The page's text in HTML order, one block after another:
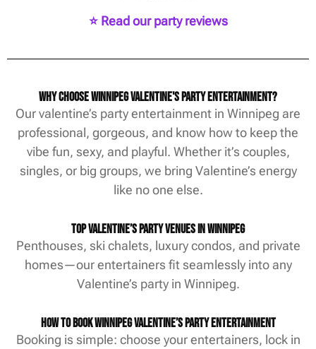
⭐ Read our party reviews
Why Choose Winnipeg Valentine's Party Entertainment?
Our valentine’s party entertainment in Winnipeg are
professional, gorgeous, and know how to keep the
vibe fun, sexy, and playful. Whether it’s couples,
singles, or big groups, we bring Valentine’s energy
like no one else.
Top Valentine’s Party Venues in Winnipeg
Penthouses, ski chalets, luxury condos, and private
homes—our entertainers fit seamlessly into any
Valentine’s party in Winnipeg.
How to Book Winnipeg Valentine’s Party Entertainment
Booking is simple: choose your entertainers, lock in